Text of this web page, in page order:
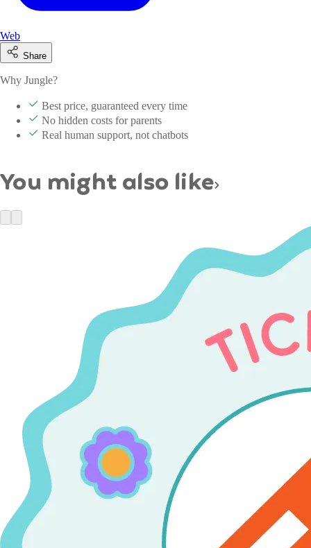
Web
Share
Why Jungle?
Best price, guaranteed every time
No hidden costs for parents
Real human support, not chatbots
You might also like